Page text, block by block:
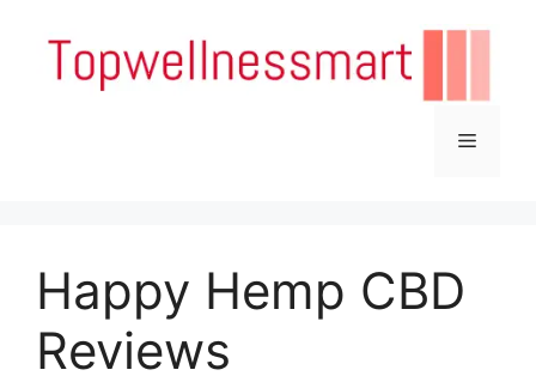
content
Menu
Happy Hemp CBD
Reviews